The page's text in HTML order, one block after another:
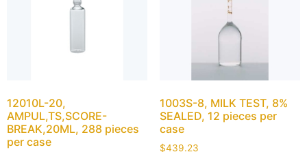
12010L-20,
AMPUL,TS,SCORE-
BREAK,20ML, 288 pieces
per case
1003S-8, MILK TEST, 8%
SEALED, 12 pieces per
case
$439.23